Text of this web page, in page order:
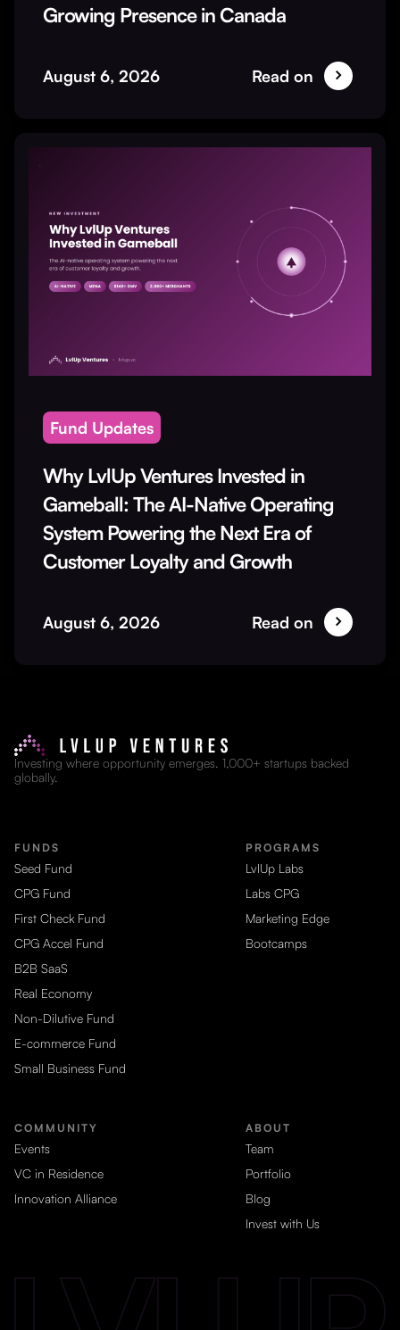
Growing Presence in Canada
August 6, 2026 Read on
Fund Updates
Why LvlUp Ventures Invested in
Gameball: The AI-Native Operating
System Powering the Next Era of
Customer Loyalty and Growth
August 6, 2026 Read on
Investing where opportunity emerges. 1,000+ startups backed
globally.
FUNDS
Seed Fund
CPG Fund
First Check Fund
CPG Accel Fund
B2B SaaS
Real Economy
Non-Dilutive Fund
E-commerce Fund
Small Business Fund
PROGRAMS
LvlUp Labs
Labs CPG
Marketing Edge
Bootcamps
COMMUNITY
Events
VC in Residence
Innovation Alliance
ABOUT
Team
Portfolio
Blog
Invest with Us